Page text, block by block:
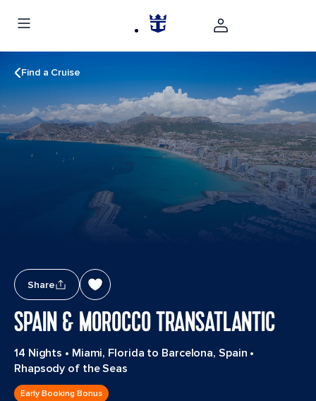
Find a Cruise
Share
SPAIN & MOROCCO TRANSATLANTIC
14 Nights • Miami, Florida to Barcelona, Spain •
Rhapsody of the Seas
Early Booking Bonus